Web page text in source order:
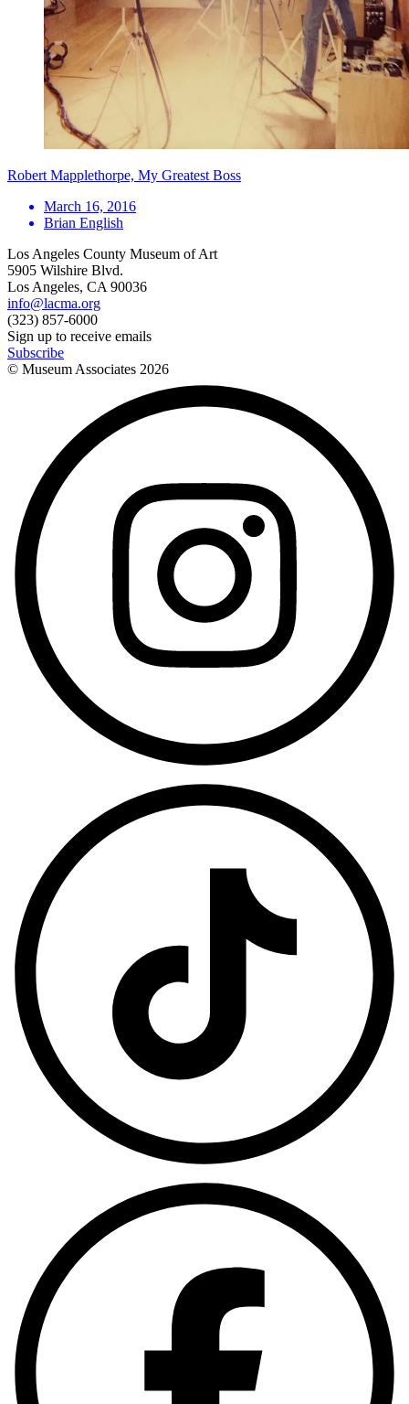
Robert Mapplethorpe, My Greatest Boss
March 16, 2016
Brian English
Los Angeles County Museum of Art
5905 Wilshire Blvd.
Los Angeles, CA 90036
info@lacma.org
(323) 857-6000
Sign up to receive emails
Subscribe
© Museum Associates 2026